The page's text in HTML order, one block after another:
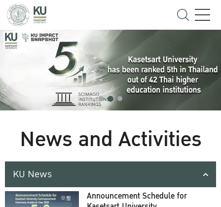
News and Activities
KU News
Announcement Schedule for